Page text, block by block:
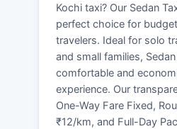
Kochi taxi? Our Sedan
perfect choice for
travelers. Ideal for solo
and small families,
comfortable and
experience. Our
One-Way Fare Fixed,
₹12/km, and Full-Day